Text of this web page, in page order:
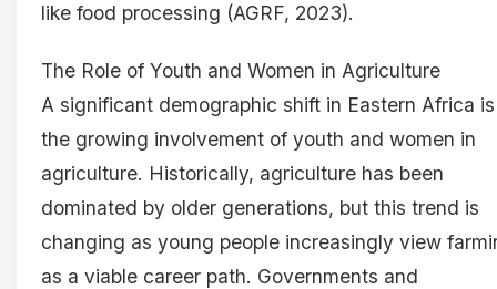
like food processing (AGRF, 2023).
The Role of Youth and Women in Agriculture
A significant demographic shift in Eastern Africa is
the growing involvement of youth and women in
agriculture. Historically, agriculture has been
dominated by older generations, but this trend is
changing as young people increasingly view
as a viable career path. Governments and